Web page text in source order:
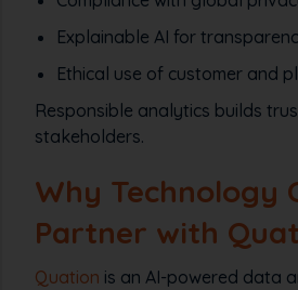
Explainable AI for
Ethical use of customer and
Responsible analytics builds
stakeholders.
Why Technology
Partner with
Quation is an AI-powered data